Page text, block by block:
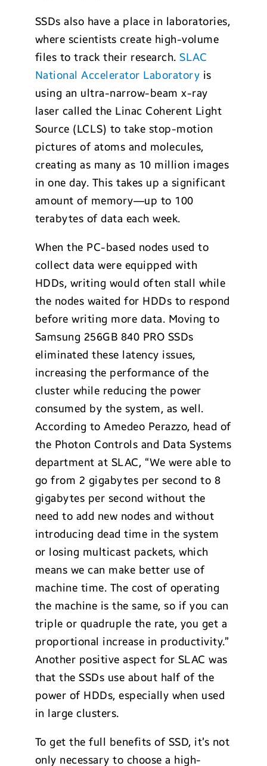
SSDs also have a place in laboratories,
where scientists create high-volume
files to track their research.SLAC
National Accelerator Laboratory is
using an ultra-narrow-beam x-ray
laser called the Linac Coherent Light
Source (LCLS) to take stop-motion
pictures of atoms and molecules,
creating as many as 10 million images
in one day. This takes up a significant
amount of memory—up to 100
terabytes of data each week.
When the PC-based nodes used to
collect data were equipped with
HDDs, writing would often stall while
the nodes waited for HDDs to respond
before writing more data. Moving to
Samsung 256GB 840 PRO SSDs
eliminated these latency issues,
increasing the performance of the
cluster while reducing the power
consumed by the system, as well.
According to Amedeo Perazzo, head of
the Photon Controls and Data Systems
department at SLAC, “We were able to
go from 2 gigabytes per second to 8
gigabytes per second without the
need to add new nodes and without
introducing dead time in the system
or losing multicast packets, which
means we can make better use of
machine time. The cost of operating
the machine is the same, so if you can
triple or quadruple the rate, you get a
proportional increase in productivity.”
Another positive aspect for SLAC was
that the SSDs use about half of the
power of HDDs, especially when used
in large clusters.
To get the full benefits of SSD, it’s not
only necessary to choose a high-